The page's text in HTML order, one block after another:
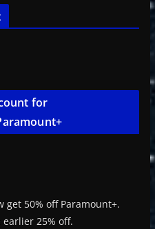
for
get 50% off Paramount+.
25% off.